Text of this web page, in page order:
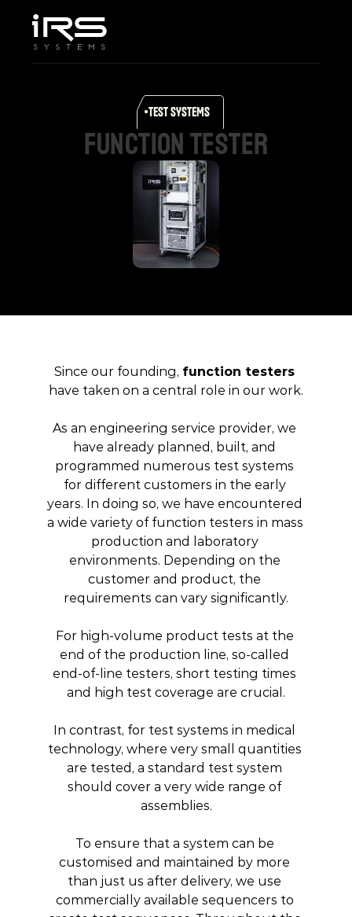
Home
Support
TEST SYSTEMS
functiontester
Since our founding, function testers
have taken on a central role in our work.
As an engineering service provider, we
have already planned, built, and
programmed numerous test systems
for different customers in the early
years. In doing so, we have encountered
a wide variety of function testers in mass
production and laboratory
environments. Depending on the
customer and product, the
requirements can vary significantly.
For high-volume product tests at the
end of the production line, so-called
end-of-line testers, short testing times
and high test coverage are crucial.
In contrast, for test systems in medical
technology, where very small quantities
are tested, a standard test system
should cover a very wide range of
assemblies.
To ensure that a system can be
customised and maintained by more
than just us after delivery, we use
commercially available sequencers to